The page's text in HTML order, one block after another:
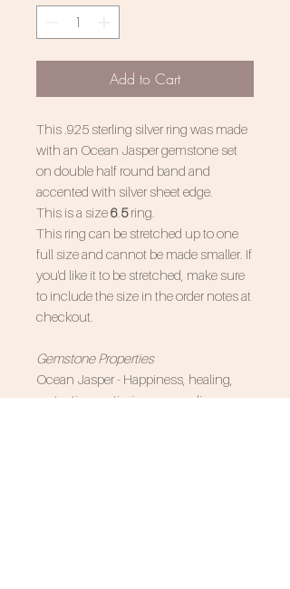
Add to Cart
This .925 sterling silver ring was made
with an Ocean Jasper gemstone set
on double half round band and
accented with silver sheet edge.
This is a size6 5ring.
This ring can be stretched up to one
full size and cannot be made smaller. If
you'd like it to be stretched, make sure
to include the size in the order notes at
checkout.
Gemstone Properties
Ocean Jasper - Happiness, healing,
protection, optimism, grounding